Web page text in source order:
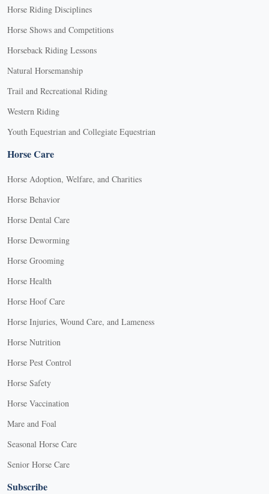
Horse Riding Disciplines
Horse Shows and Competitions
Horseback Riding Lessons
Natural Horsemanship
Trail and Recreational Riding
Western Riding
Youth Equestrian and Collegiate Equestrian
Horse Care
Horse Adoption, Welfare, and Charities
Horse Behavior
Horse Dental Care
Horse Deworming
Horse Grooming
Horse Health
Horse Hoof Care
Horse Injuries, Wound Care, and Lameness
Horse Nutrition
Horse Pest Control
Horse Safety
Horse Vaccination
Mare and Foal
Seasonal Horse Care
Senior Horse Care
Subscribe